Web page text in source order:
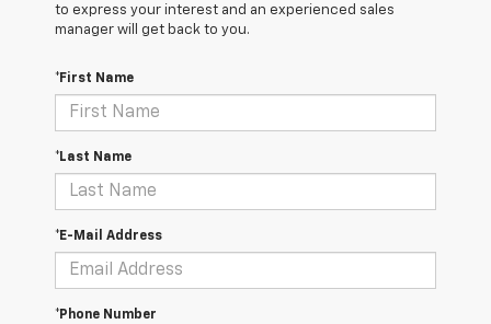
to express your interest and an experienced sales
manager will get back to you.
*First Name
*Last Name
*E-Mail Address
*Phone Number